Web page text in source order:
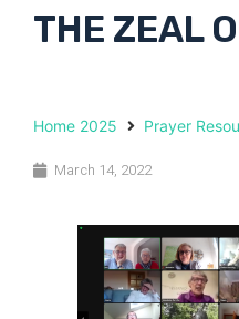
THE ZEAL
Home 2025 Prayer
March 14, 2022